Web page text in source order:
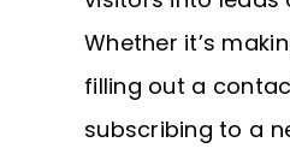
Whether it’s
filling out a
subscribing to a